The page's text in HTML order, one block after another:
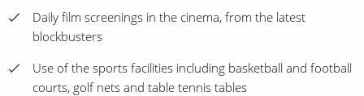
Daily film screenings in the cinema, from the latest
blockbusters
Use of the sports facilities including basketball and football
courts, golf nets and table tennis tables